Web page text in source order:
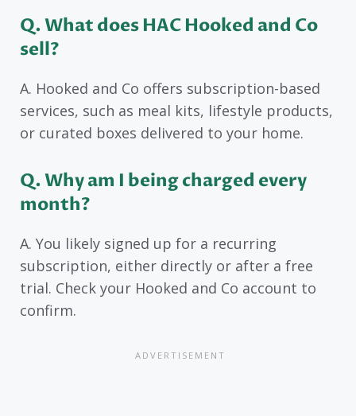
Q. What does HAC Hooked and Co
sell?
A. Hooked and Co offers subscription-based
services, such as meal kits, lifestyle products,
or curated boxes delivered to your home.
Q. Why am I being charged every
month?
A. You likely signed up for a recurring
subscription, either directly or after a free
trial. Check your Hooked and Co account to
confirm.